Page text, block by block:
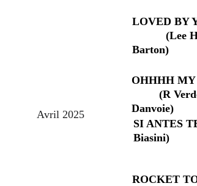
Barton)
Avril 2025
SI ANTES
Biasini)
(R
Danvoie)
ROCKET